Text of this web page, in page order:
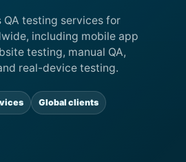
QA testing services for
including mobile app
testing, manual QA,
real-device testing.
Global clients